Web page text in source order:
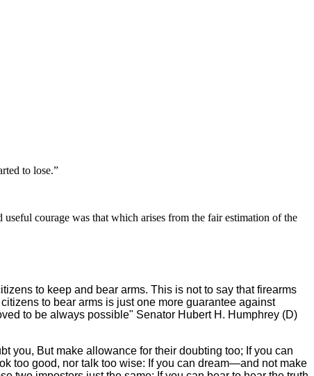
to lose.”
courage was that which arises from the fair estimation of the
to keep and bear arms. This is not to say that firearms
to bear arms is just one more guarantee against
to be always possible" Senator Hubert H. Humphrey (D)
you, But make allowance for their doubting too; If you can
too good, nor talk too wise: If you can dream—and not make